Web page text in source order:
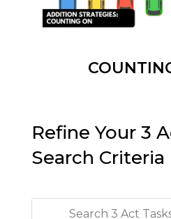
Refine Your 3
Search Criteria